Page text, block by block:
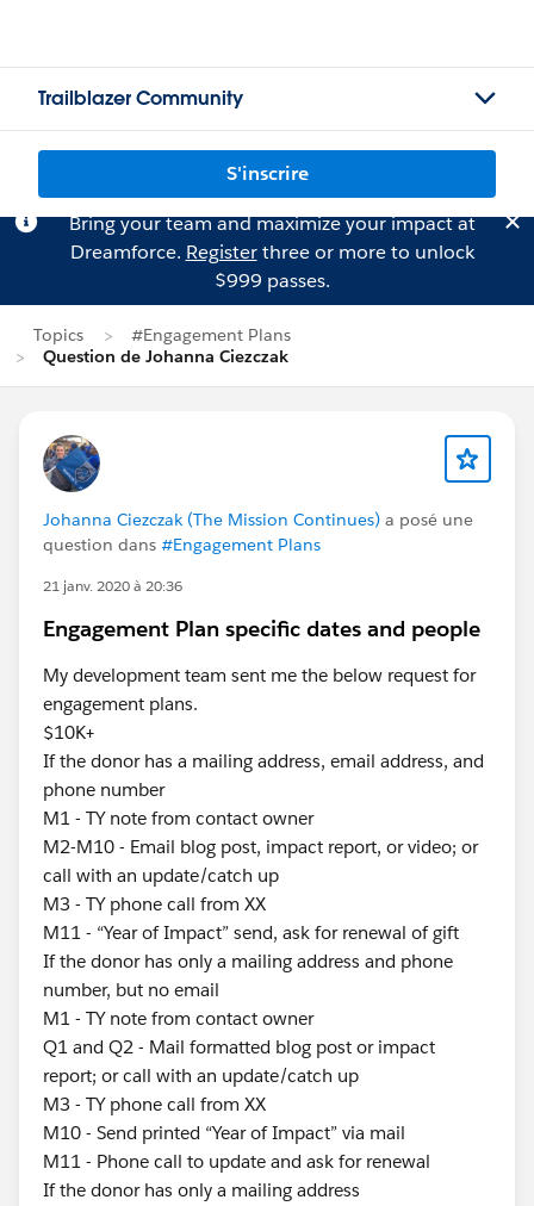
Trailblazer Community
S'inscrire
Bring your team and maximize your impact at
Dreamforce. Registerthree or more to unlock
$999 passes.
Topics
#Engagement Plans
Question de Johanna Ciezczak
Johanna Ciezczak (The Mission Continues) a posé une
question dans #Engagement Plans
21 janv. 2020 à 20:36
Engagement Plan specific dates and people
My development team sent me the below request for
engagement plans.
$10K+
If the donor has a mailing address, email address, and
phone number
M1 - TY note from contact owner
M2-M10 - Email blog post, impact report, or video; or
call with an update/catch up
M3 - TY phone call from XX
M11 - “Year of Impact” send, ask for renewal of gift
If the donor has only a mailing address and phone
number, but no email
M1 - TY note from contact owner
Q1 and Q2 - Mail formatted blog post or impact
report; or call with an update/catch up
M3 - TY phone call from XX
M10 - Send printed “Year of Impact” via mail
M11 - Phone call to update and ask for renewal
If the donor has only a mailing address